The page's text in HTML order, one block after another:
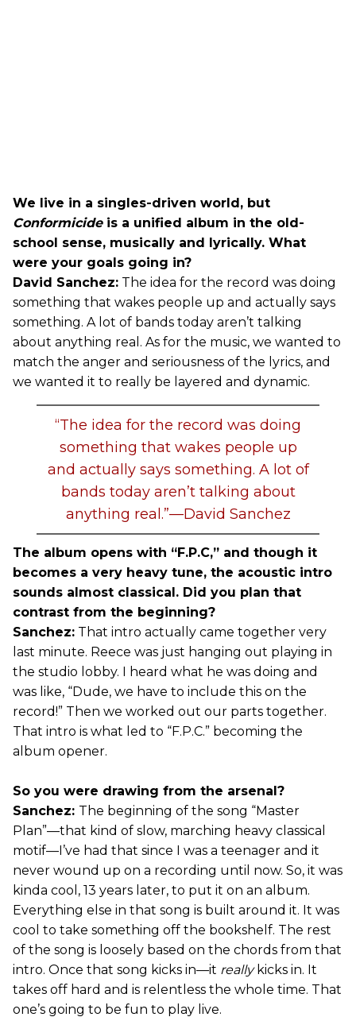
We live in a singles-driven world, but
Conformicideis a unified album in the old-
school sense, musically and lyrically. What
were your goals going in?
David Sanchez: The idea for the record was doing
something that wakes people up and actually says
something. A lot of bands today aren’t talking
about anything real. As for the music, we wanted to
match the anger and seriousness of the lyrics, and
we wanted it to really be layered and dynamic.
“The idea for the record was doing
something that wakes people up
and actually says something. A lot of
bands today aren’t talking about
anything real.”—David Sanchez
The album opens with “F.P.C,” and though it
becomes a very heavy tune, the acoustic intro
sounds almost classical. Did you plan that
contrast from the beginning?
Sanchez: That intro actually came together very
last minute. Reece was just hanging out playing in
the studio lobby. I heard what he was doing and
was like, “Dude, we have to include this on the
record!” Then we worked out our parts together.
That intro is what led to “F.P.C.” becoming the
album opener.
So you were drawing from the arsenal?
Sanchez: The beginning of the song “Master
Plan”—that kind of slow, marching heavy classical
motif—I’ve had that since I was a teenager and it
never wound up on a recording until now. So, it was
kinda cool, 13 years later, to put it on an album.
Everything else in that song is built around it. It was
cool to take something off the bookshelf. The rest
of the song is loosely based on the chords from that
intro. Once that song kicks in—it reallykicks in. It
takes off hard and is relentless the whole time. That
one’s going to be fun to play live.